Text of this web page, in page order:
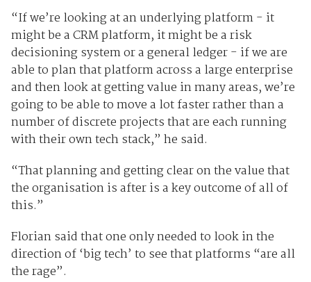
“If we’re looking at an underlying platform - it
might be a CRM platform, it might be a risk
decisioning system or a general ledger - if we are
able to plan that platform across a large enterprise
and then look at getting value in many areas, we’re
going to be able to move a lot faster rather than a
number of discrete projects that are each running
with their own tech stack,” he said.
“That planning and getting clear on the value that
the organisation is after is a key outcome of all of
this.”
Florian said that one only needed to look in the
direction of ‘big tech’ to see that platforms “are all
the rage”.